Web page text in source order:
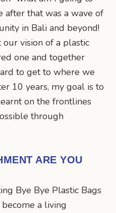
after that was a wave of
in Bali and beyond!
vision of a plastic
one and together
to get to where we
10 years, my goal is to
on the frontlines
through
ARE YOU
Bye Bye Plastic Bags
a living